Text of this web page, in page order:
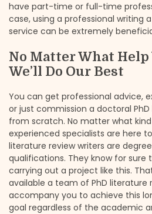
have part-time or full-time
case, using a professional writing
service can be extremely
No Matter What Help
We’ll Do Our Best
You can get professional advice,
or just commission a doctoral
from scratch. No matter what
experienced specialists are here
literature review writers are
qualifications. They know for sure
carrying out a project like this.
available a team of PhD literature
accompany you to achieve this
goal regardless of the academic